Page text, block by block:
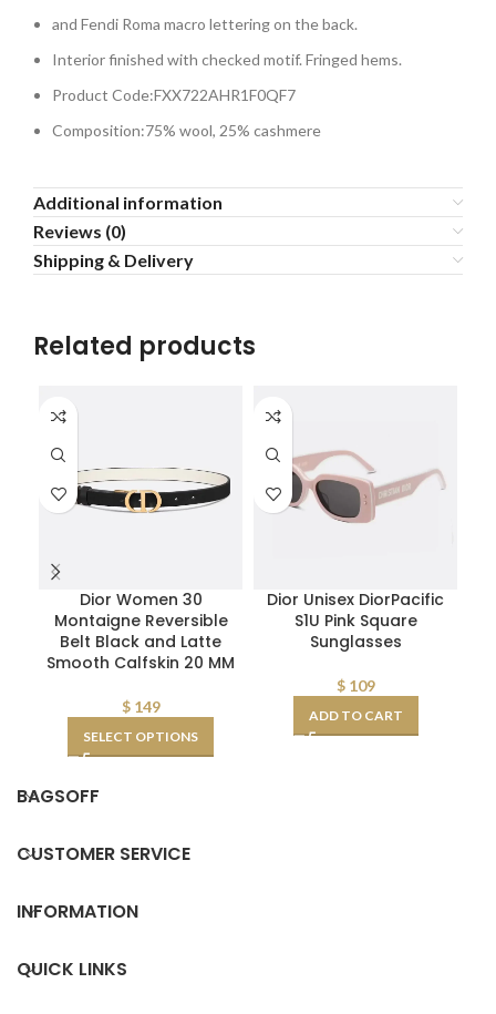
and Fendi Roma macro lettering on the back.
Interior finished with checked motif. Fringed hems.
Product Code:FXX722AHR1F0QF7
Composition:75% wool, 25% cashmere
Additional information
Reviews (0)
Shipping & Delivery
Related products
Dior Women 30
Montaigne Reversible
Belt Black and Latte
Smooth Calfskin 20 MM
$149
SELECT OPTIONS
Dior Unisex DiorPacific
S1U Pink Square
Sunglasses
$109
ADD TO CART
BAGSOFF
CUSTOMER SERVICE
INFORMATION
QUICK LINKS